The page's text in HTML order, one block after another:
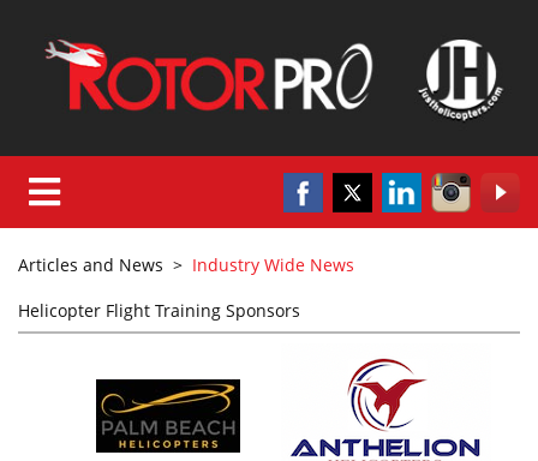
Articles and News > Industry Wide News
Helicopter Flight Training Sponsors